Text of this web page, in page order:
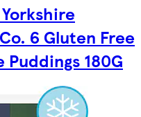
6 Gluten Free
Puddings 180G